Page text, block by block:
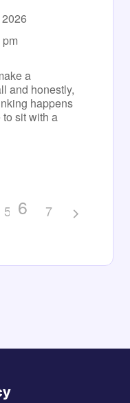
2026
pm
a
and honestly,
happens
sit with a
5 6 7